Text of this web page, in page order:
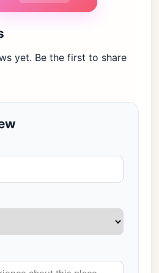
yet. Be the first to share